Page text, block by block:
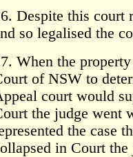
Despite this court
so legalised the
When the
of NSW to
court would
the judge went
the case
in Court